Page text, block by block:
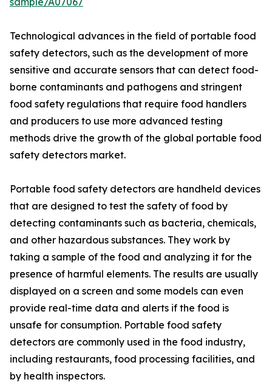
Technological advances in the field of portable food
safety detectors, such as the development of more
sensitive and accurate sensors that can detect food-
borne contaminants and pathogens and stringent
food safety regulations that require food handlers
and producers to use more advanced testing
methods drive the growth of the global portable food
safety detectors market.
Portable food safety detectors are handheld devices
that are designed to test the safety of food by
detecting contaminants such as bacteria, chemicals,
and other hazardous substances. They work by
taking a sample of the food and analyzing it for the
presence of harmful elements. The results are usually
displayed on a screen and some models can even
provide real-time data and alerts if the food is
unsafe for consumption. Portable food safety
detectors are commonly used in the food industry,
including restaurants, food processing facilities, and
by health inspectors.